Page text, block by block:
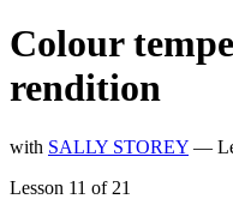
Colour
rendition
with SALLY STOREY —
Lesson 11 of 21